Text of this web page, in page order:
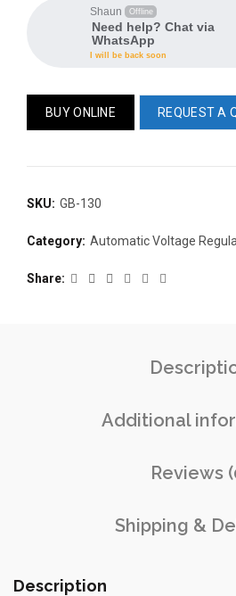
63AMP 4-POLE AUTOMATIC
CHANGEOVER SWITCH
Shaun Offline
Need help? Chat via
WhatsApp
I will be back soon
BUY ONLINE REQUEST A
SKU: GB-130
Category: Automatic Voltage
Share
Additional
Reviews
Shipping &
Description